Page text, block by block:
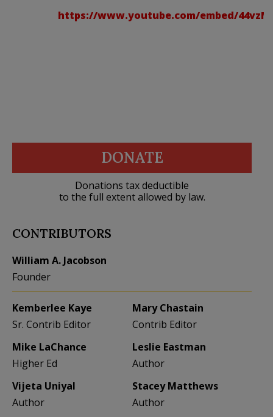
https://www.youtube.com/embed/
DONATE
Donations tax deductible
to the full extent allowed by law.
CONTRIBUTORS
William A. Jacobson
Founder
Kemberlee Kaye
Sr. Contrib Editor
Mary Chastain
Contrib Editor
Mike LaChance
Higher Ed
Leslie Eastman
Author
Vijeta Uniyal
Author
Stacey Matthews
Author